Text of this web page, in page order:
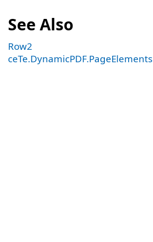
See Also
Row2
ceTe.DynamicPDF.PageElements